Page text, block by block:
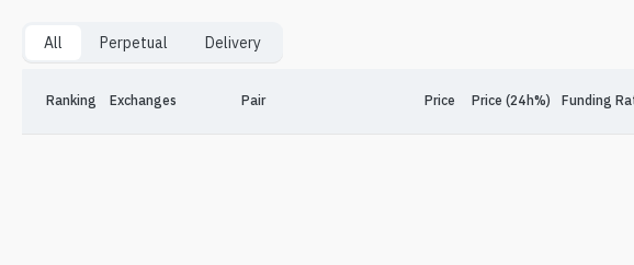
All Perpetual Delivery
Ranking Exchanges Pair Price Price (24h%) Funding